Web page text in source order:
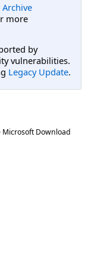
more
by
vulnerabilities.
Legacy Update.
Download